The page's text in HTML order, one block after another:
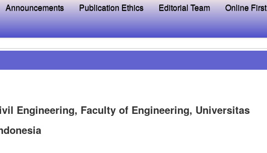
Announcements Publication Ethics Editorial Team Online First
Engineering, Faculty of Engineering, Universitas